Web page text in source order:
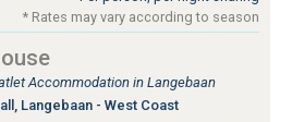
* Rates may vary according to season
Accommodation in Langebaan
Langebaan - West Coast